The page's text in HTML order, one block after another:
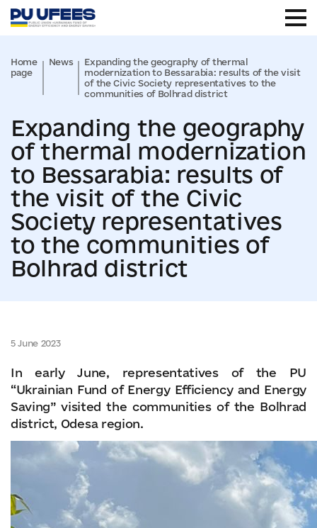
Home
page
News
Expanding the geography of thermal
modernization to Bessarabia: results of the visit
of the Civic Society representatives to the
communities of Bolhrad district
Expanding the geography
of thermal modernization
to Bessarabia: results of
the visit of the Civic
Society representatives
to the communities of
Bolhrad district
5 June 2023
In early June, representatives of the PU
“Ukrainian Fund of Energy Efficiency and Energy
Saving” visited the communities of the Bolhrad
district, Odesa region.